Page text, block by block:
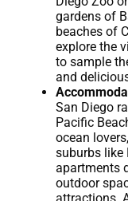
gardens of
beaches of
explore the
to sample
and
San Diego
Pacific
ocean
suburbs like
apartments
outdoor
attractions.